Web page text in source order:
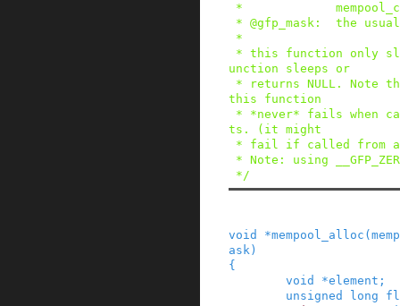
unction sleeps or
this function
ts. (it might
*/
void *mempool_alloc (
ask )
{
void
*element ;
unsigned
long